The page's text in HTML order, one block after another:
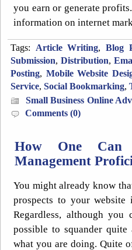
you earn or generate
information on internet
Tags: Article Writing, Blog
Submission, Distribution,
Posting, Mobile Website
Service, Social Bookmarking,
Small Business Online
Comments (0)
How One Can
Management
You might already know
prospects to your
Regardless, although
possible to squander
what you are doing. Quite